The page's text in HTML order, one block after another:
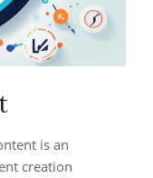
is an
creation